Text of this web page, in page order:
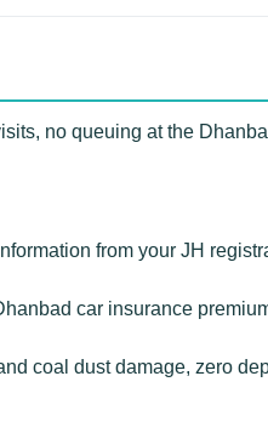
no queuing at the
from your JH
car insurance
coal dust damage, zero